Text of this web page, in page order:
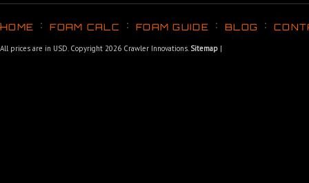
HOME FOAM CALC FOAM GUIDE BLOG
All prices are in USD. Copyright 2026 Crawler Innovations. Sitemap |